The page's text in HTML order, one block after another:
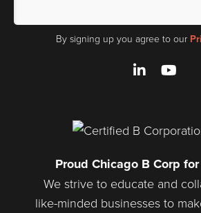
By signing up you agree to our
LinkedIn
Proud Chicago B Corp for
We strive to educate and
like-minded businesses to